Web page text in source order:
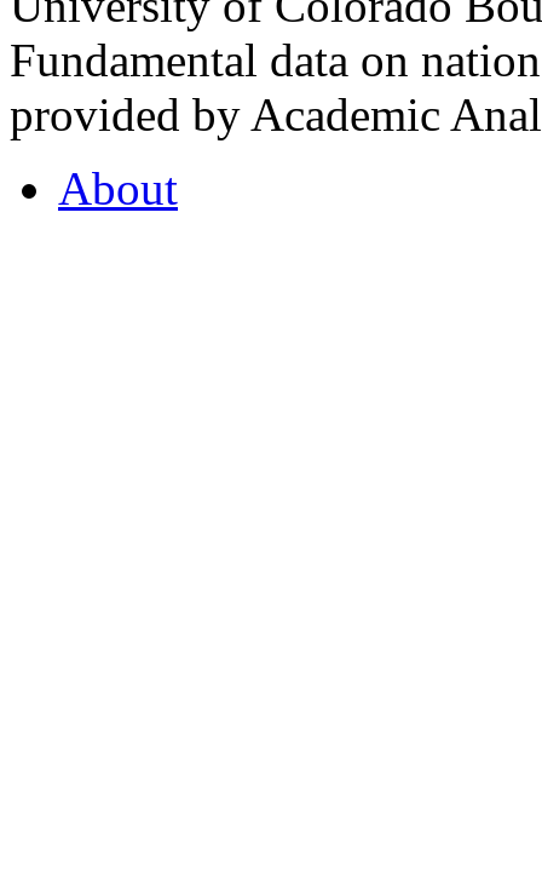
Fundamental data on
provided by Academic
About